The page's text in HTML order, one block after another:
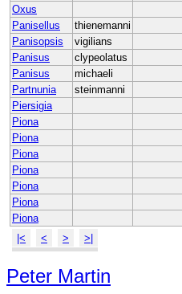
Oxus
Panisellus
thienemanni
Panisopsis
vigilians
Panisus
clypeolatus
Panisus
michaeli
Partnunia
steinmanni
Piersigia
Piona
Piona
Piona
Piona
Piona
Piona
Piona
|<
< > >|
Peter Martin